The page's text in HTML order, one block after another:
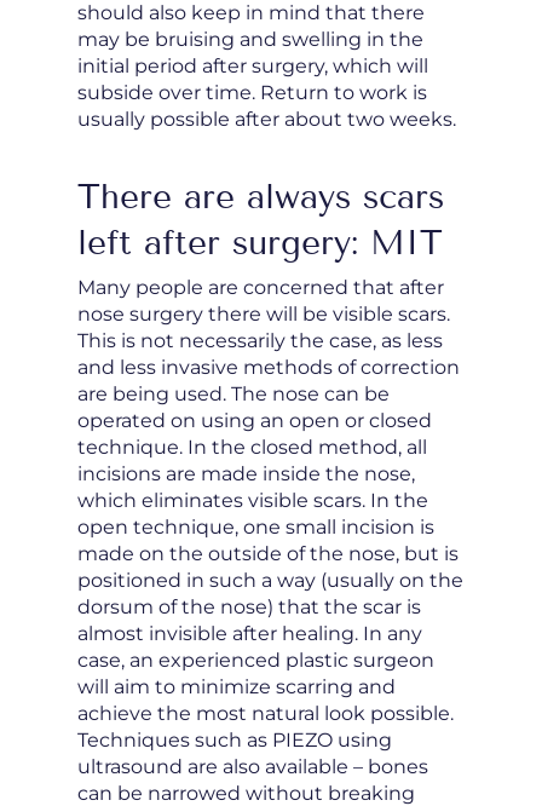
should also keep in mind that there
may be bruising and swelling in the
initial period after surgery, which will
subside over time. Return to work is
usually possible after about two weeks.
There are always scars
left after surgery: MIT
Many people are concerned that after
nose surgery there will be visible scars.
This is not necessarily the case, as less
and less invasive methods of correction
are being used. The nose can be
operated on using an open or closed
technique. In the closed method, all
incisions are made inside the nose,
which eliminates visible scars. In the
open technique, one small incision is
made on the outside of the nose, but is
positioned in such a way (usually on the
dorsum of the nose) that the scar is
almost invisible after healing. In any
case, an experienced plastic surgeon
will aim to minimize scarring and
achieve the most natural look possible.
Techniques such as PIEZO using
ultrasound are also available – bones
can be narrowed without breaking